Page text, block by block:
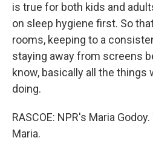
is true for both kids and
on sleep hygiene first. So
rooms, keeping to a
staying away from screens
know, basically all the things
doing.
RASCOE: NPR's Maria
Maria.